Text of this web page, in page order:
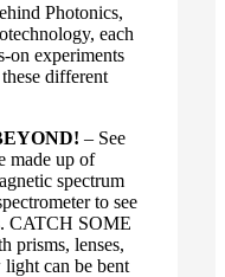
Photonics,
each
on experiments
different
– See
made up of
spectrum
to see
CATCH SOME
prisms, lenses,
can be bent